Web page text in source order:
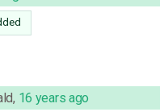
, 16 years ago